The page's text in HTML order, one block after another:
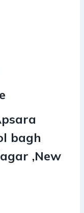
bagh
,New